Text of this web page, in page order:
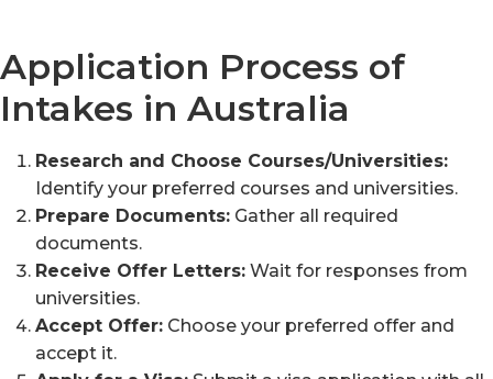
Application Process of
Intakes in Australia
Research and Choose Courses/Universities:
Identify your preferred courses and universities.
Prepare Documents: Gather all required
documents.
Receive Offer Letters: Wait for responses from
universities.
Accept Offer: Choose your preferred offer and
accept it.